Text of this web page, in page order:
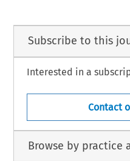
Subscribe to this
Interested in a
Contact
Browse by practice